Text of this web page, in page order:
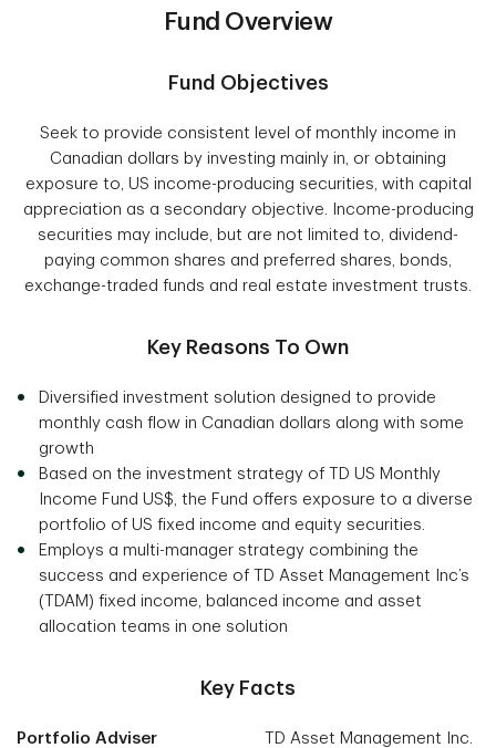
Fund Overview
Fund Objectives
Seek to provide consistent level of monthly income in
Canadian dollars by investing mainly in, or obtaining
exposure to, US income-producing securities, with capital
appreciation as a secondary objective. Income-producing
securities may include, but are not limited to, dividend-
paying common shares and preferred shares, bonds,
exchange-traded funds and real estate investment trusts.
Key Reasons To Own
Diversified investment solution designed to provide
monthly cash flow in Canadian dollars along with some
growth
Based on the investment strategy of TD US Monthly
Income Fund US$, the Fund offers exposure to a diverse
portfolio of US fixed income and equity securities.
Employs a multi-manager strategy combining the
success and experience of TD Asset Management Inc’s
(TDAM) fixed income, balanced income and asset
allocation teams in one solution
Key Facts
Portfolio Adviser TD Asset Management Inc.